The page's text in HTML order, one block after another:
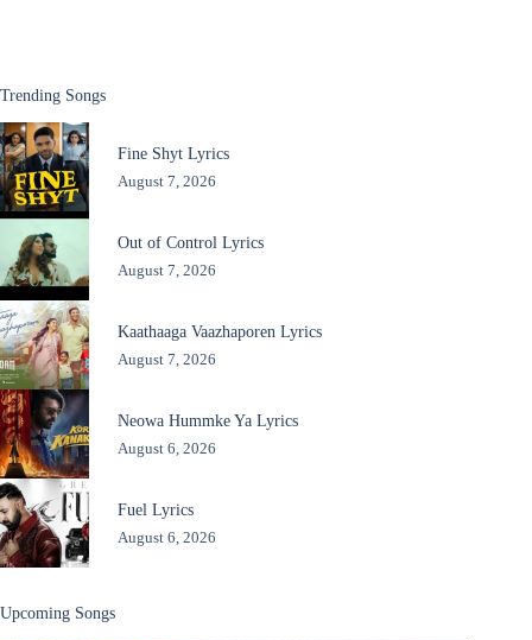
Trending Songs
Fine Shyt Lyrics
August 7, 2026
Out of Control Lyrics
August 7, 2026
Kaathaaga Vaazhaporen Lyrics
August 7, 2026
Neowa Hummke Ya Lyrics
August 6, 2026
Fuel Lyrics
August 6, 2026
Upcoming Songs